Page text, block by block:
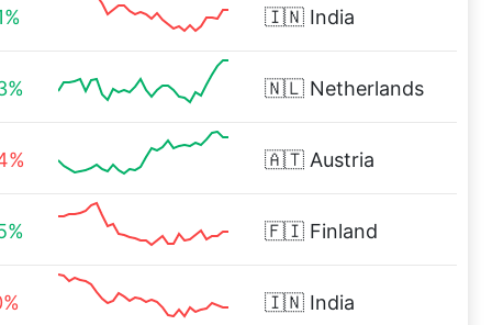
🇮🇳 India
🇳🇱 Netherlands
🇦🇹 Austria
🇫🇮 Finland
🇮🇳 India